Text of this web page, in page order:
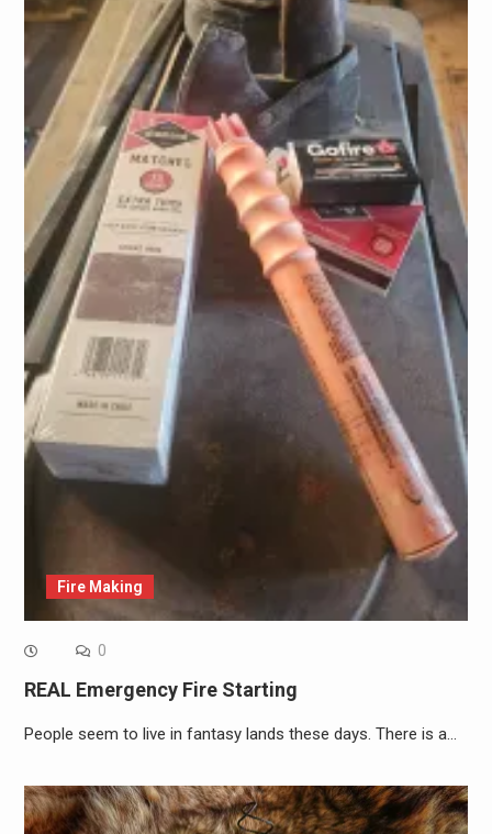
Fire Making
0
REAL Emergency Fire Starting
People seem to live in fantasy lands these days. There is a…